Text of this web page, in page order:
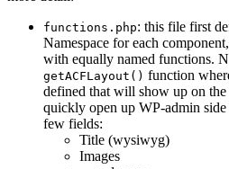
functions.php: this file first
Namespace for each
with equally named functions.
getACFLayout() function
defined that will show up on the
quickly open up WP-admin
few fields:
Title (wysiwyg)
Images